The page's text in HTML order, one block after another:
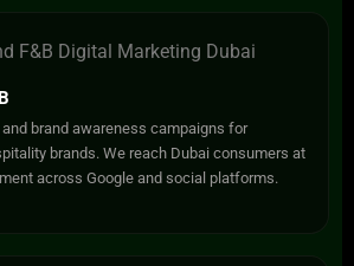
brand awareness campaigns for
brands. We reach Dubai consumers at
across Google and social platforms.